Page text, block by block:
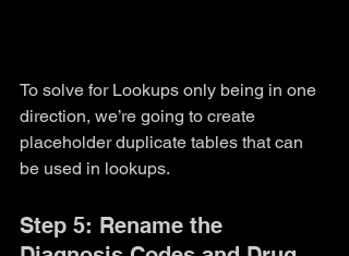
To solve for Lookups only being in one
direction, we’re going to create
placeholder duplicate tables that can
be used in lookups.
Step 5: Rename the